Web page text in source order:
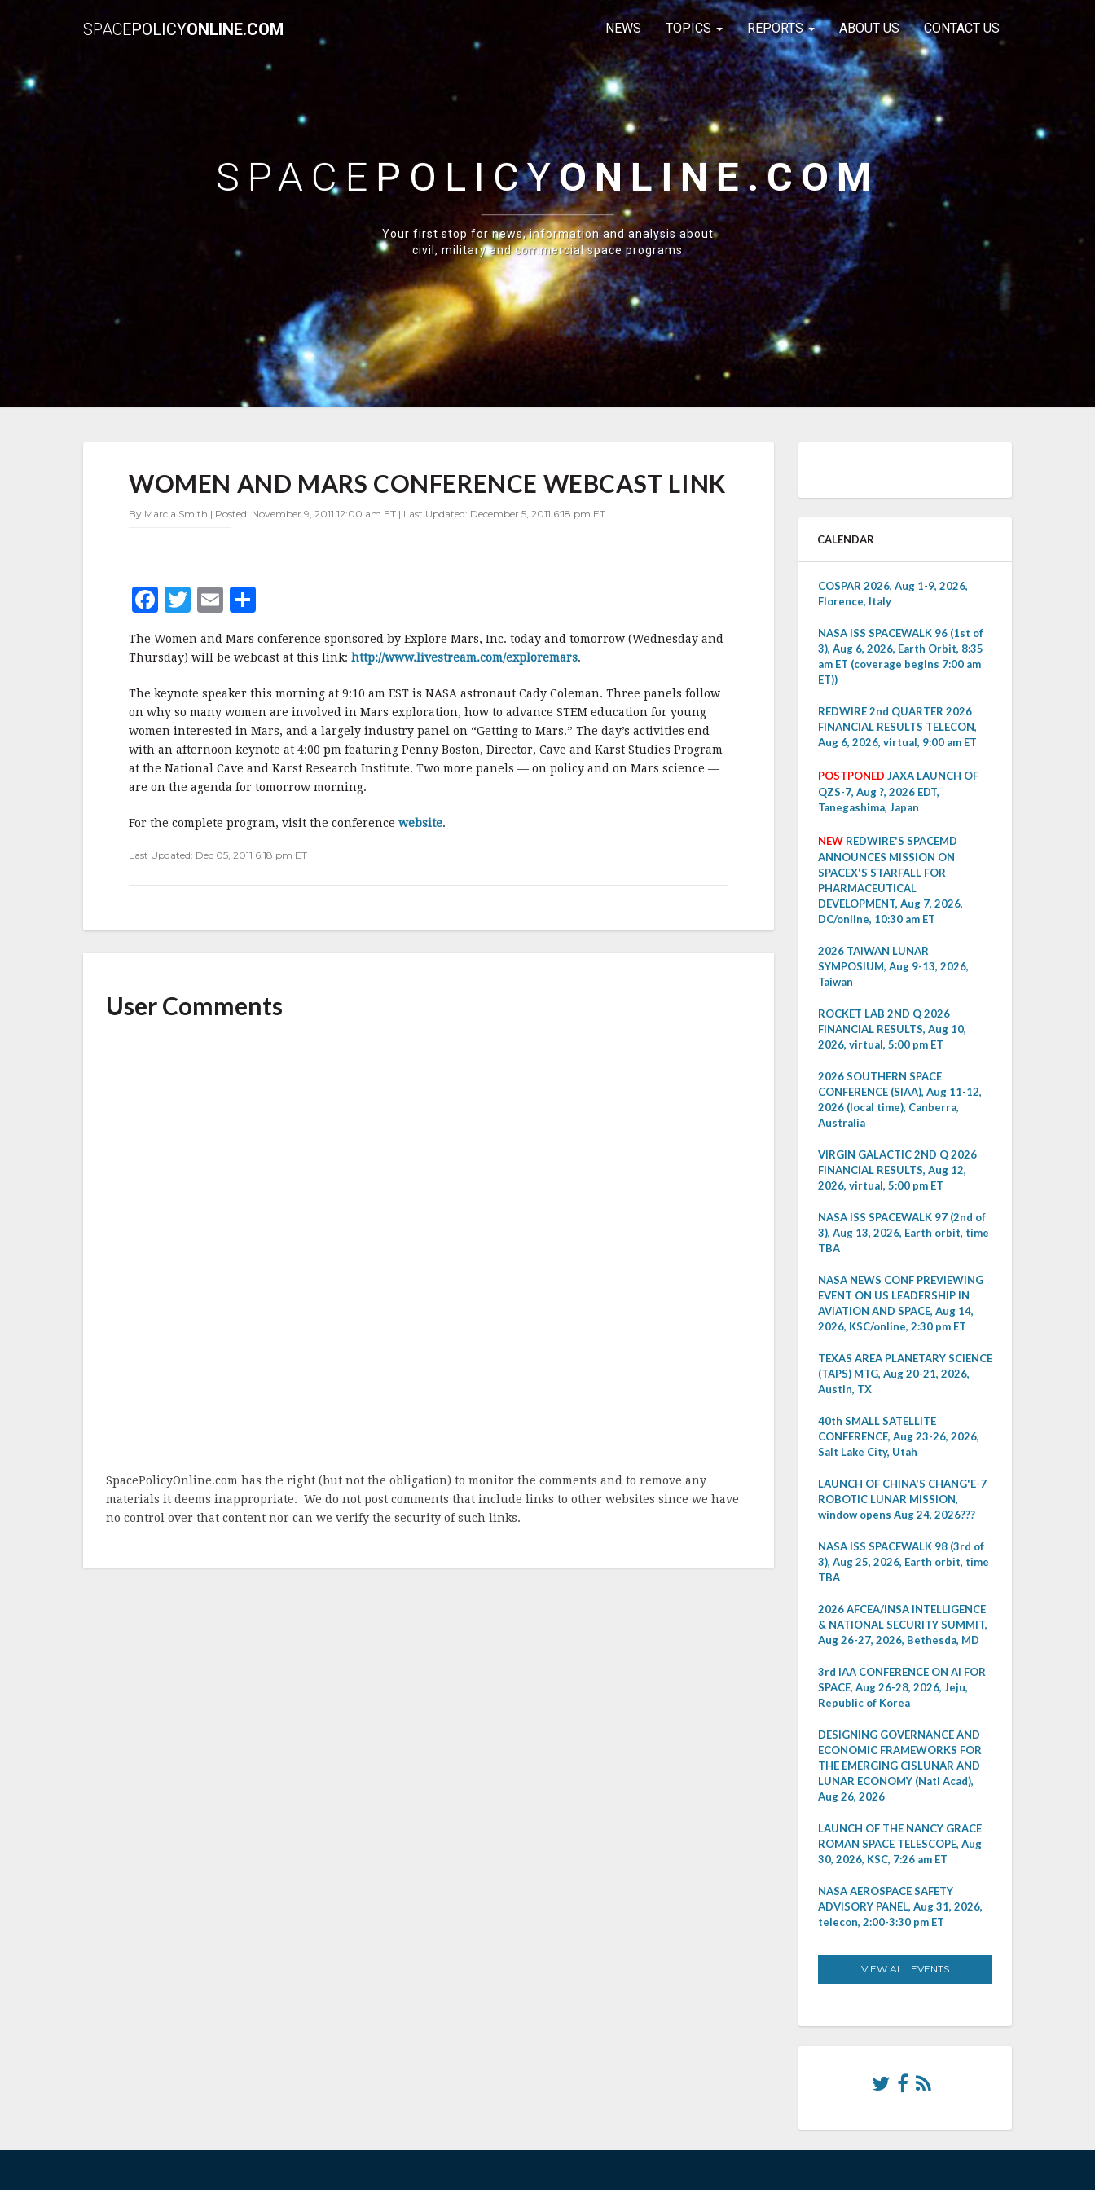
SPACEPOLICYONLINE.COM NEWS TOPICS REPORTS ABOUT US CONTACT US
SPACE POLICYONLINE.COM
Your first stop for news, information and analysis about
civil, military and commercial space programs
AND
MARS
CONFERENCE
WOMEN AND MARS CONFERENCE WEBCAST LINK
By Marcia Smith | Posted: November 9, 2011 12:00 am ET | Last Updated: December 5, 2011 6:18 pm ET
F
c
b
o
o
k
T
it
r
E
ai a
e
The Women and Mars conference sponsored by Explore Mars, Inc. today and tomorrow (Wednesday and
Thursday) will be webcast at this link: http://www.livestream.com/exploremars.
The keynote speaker this morning at 9:10 am EST is NASA astronaut Cady Coleman. Three panels follow
on why so many women are involved in Mars exploration, how to advance STEM education for young
women interested in Mars, and a largely industry panel on “Getting to Mars.” The day’s activities end
with an afternoon keynote at 4:00 pm featuring Penny Boston, Director, Cave and Karst Studies Program
at the National Cave and Karst Research Institute. Two more panels — on policy and on Mars science —
are on the agenda for tomorrow morning.
For the complete program, visit the conference website.
Last Updated: Dec 05, 2011 6:18 pm ET
User Comments
SpacePolicyOnline.com has the right (but not the obligation) to monitor the comments and to remove any
materials it deems inappropriate. We do not post comments that include links to other websites since we have
no control over that content nor can we verify the security of such links.
CALENDAR
COSPAR 2026, Aug 1-9, 2026,
Florence, Italy
NASA ISS SPACEWALK 96 (1st of
3), Aug 6, 2026, Earth Orbit, 8:35
am ET (coverage begins 7:00 am
ET))
REDWIRE 2nd QUARTER 2026
FINANCIAL RESULTS TELECON,
Aug 6, 2026, virtual, 9:00 am ET
POSTPONED JAXA LAUNCH OF
QZS-7, Aug ?, 2026 EDT,
Tanegashima, Japan
NEW REDWIRE'S SPACEMD
ANNOUNCES MISSION ON
SPACEX'S STARFALL FOR
PHARMACEUTICAL
DEVELOPMENT, Aug 7, 2026,
DC/online, 10:30 am ET
2026 TAIWAN LUNAR
SYMPOSIUM, Aug 9-13, 2026,
Taiwan
ROCKET LAB 2ND Q 2026
FINANCIAL RESULTS, Aug 10,
2026, virtual, 5:00 pm ET
2026 SOUTHERN SPACE
CONFERENCE (SIAA), Aug 11-12,
2026 (local time), Canberra,
Australia
VIRGIN GALACTIC 2ND Q 2026
FINANCIAL RESULTS, Aug 12,
2026, virtual, 5:00 pm ET
NASA ISS SPACEWALK 97 (2nd of
3), Aug 13, 2026, Earth orbit, time
TBA
NASA NEWS CONF PREVIEWING
EVENT ON US LEADERSHIP IN
AVIATION AND SPACE, Aug 14,
2026, KSC/online, 2:30 pm ET
TEXAS AREA PLANETARY SCIENCE
(TAPS) MTG, Aug 20-21, 2026,
Austin, TX
40th SMALL SATELLITE
CONFERENCE, Aug 23-26, 2026,
Salt Lake City, Utah
LAUNCH OF CHINA'S CHANG'E-7
ROBOTIC LUNAR MISSION,
window opens Aug 24, 2026???
NASA ISS SPACEWALK 98 (3rd of
3), Aug 25, 2026, Earth orbit, time
TBA
2026 AFCEA/INSA INTELLIGENCE
& NATIONAL SECURITY SUMMIT,
Aug 26-27, 2026, Bethesda, MD
3rd IAA CONFERENCE ON AI FOR
SPACE, Aug 26-28, 2026, Jeju,
Republic of Korea
DESIGNING GOVERNANCE AND
ECONOMIC FRAMEWORKS FOR
THE EMERGING CISLUNAR AND
LUNAR ECONOMY (Natl Acad),
Aug 26, 2026
LAUNCH OF THE NANCY GRACE
ROMAN SPACE TELESCOPE, Aug
30, 2026, KSC, 7:26 am ET
NASA AEROSPACE SAFETY
ADVISORY PANEL, Aug 31, 2026,
telecon, 2:00-3:30 pm ET
VIEW ALL EVENTS